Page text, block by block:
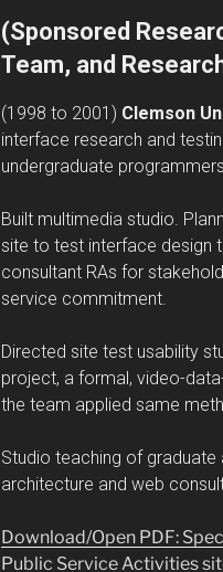
(Sponsored
Team, and
(1998 to 2001) Clemson
interface research and
undergraduate programmers.
Built multimedia studio.
site to test interface design
consultant RAs for
service commitment.
Directed site test usability
project, a formal, video-
the team applied same
Studio teaching of graduate
architecture and web
Download/Open PDF:
Public Service Activities